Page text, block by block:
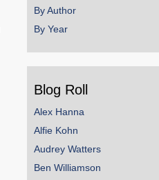
By Author
By Year
Blog Roll
Alex Hanna
Alfie Kohn
Audrey Watters
Ben Williamson